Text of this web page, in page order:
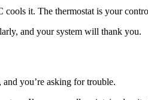
it. The thermostat is your
and your system will thank you.
you’re asking for trouble.